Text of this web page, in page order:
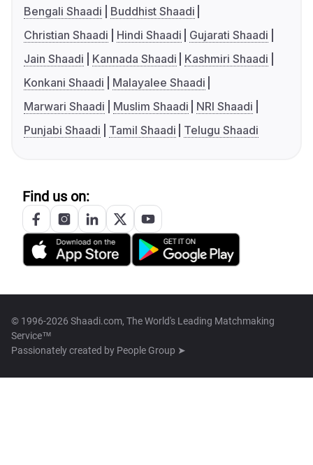
Bengali Shaadi
Buddhist Shaadi
Christian Shaadi
Hindi Shaadi
Gujarati Shaadi
Jain Shaadi
Kannada Shaadi
Kashmiri Shaadi
Konkani Shaadi
Malayalee Shaadi
Marwari Shaadi
Muslim Shaadi
NRI Shaadi
Punjabi Shaadi
Tamil Shaadi Telugu Shaadi
Find us on:
© 1996-2026 Shaadi.com, The World's Leading Matchmaking
Service™
Passionately created by People Group ➤